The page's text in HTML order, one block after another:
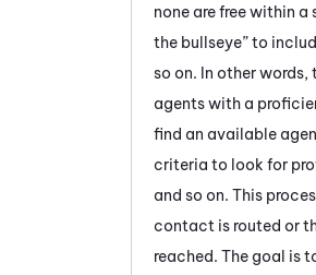
none are free within
the bullseye” to
so on. In other words,
agents with a
find an available
criteria to look for
and so on. This
contact is routed or
reached. The goal is